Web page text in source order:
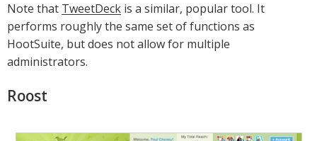
Note that TweetDeck is a similar, popular tool. It
performs roughly the same set of functions as
HootSuite, but does not allow for multiple
administrators.
Roost